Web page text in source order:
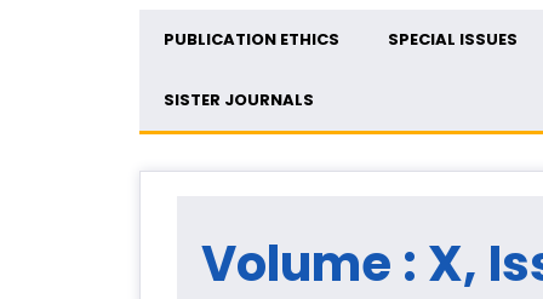
PUBLICATION ETHICS SPECIAL ISSUES
SISTER JOURNALS
Volume : X,